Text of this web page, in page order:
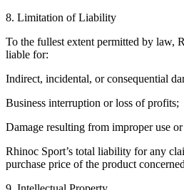
8. Limitation of Liability
To the fullest extent permitted by law,
liable for:
Indirect, incidental, or consequential
Business interruption or loss of profits;
Damage resulting from improper use or
Rhinoc Sport’s total liability for any
purchase price of the product